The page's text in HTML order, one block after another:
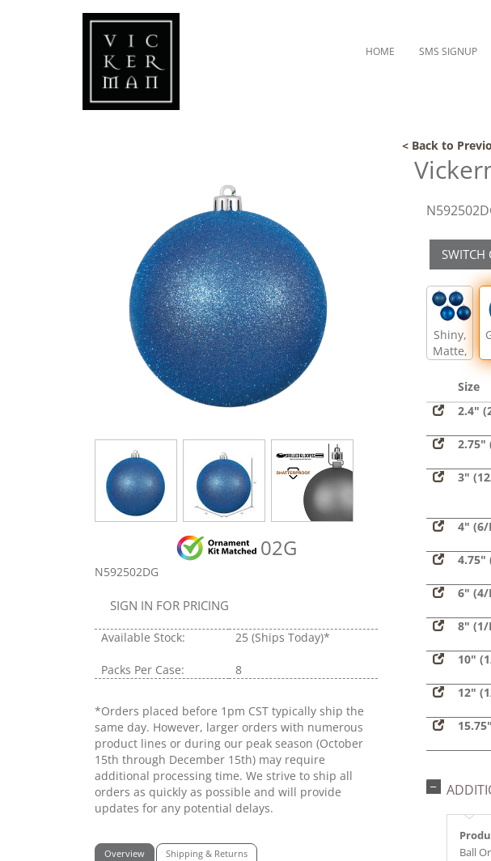
HOME SMS SIGNUP
< Back to
02G
N592502DG
SIGN IN FOR PRICING
Available Stock: 25 (Ships Today)*
Packs Per Case: 8
*Orders placed before 1pm CST typically ship the
same day. However, larger orders with numerous
product lines or during our peak season (October
15th through December 15th) may require
additional processing time. We strive to ship all
orders as quickly as possible and will provide
updates for any potential delays.
Overview Shipping & Returns
SWITCH
Shiny,
Matte,
SequinSize
2.4"
2.75"
3"
4" (6/
4.75"
6" (4/
8" (1/
10"
12"
Ball